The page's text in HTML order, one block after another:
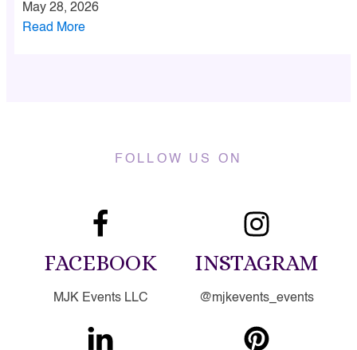
May 28, 2026
Read More
FOLLOW US ON
FACEBOOK
MJK Events LLC
INSTAGRAM
@mjkevents_events